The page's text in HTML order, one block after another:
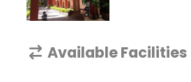
Available Facilities